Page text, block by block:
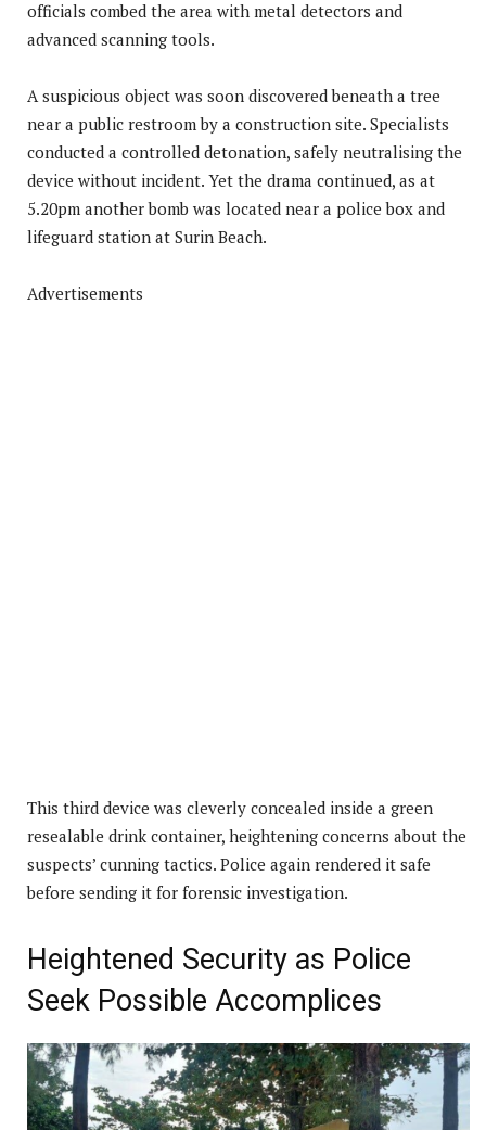
officials combed the area with metal detectors and
advanced scanning tools.
A suspicious object was soon discovered beneath a tree
near a public restroom by a construction site. Specialists
conducted a controlled detonation, safely neutralising the
device without incident. Yet the drama continued, as at
5.20pm another bomb was located near a police box and
lifeguard station at Surin Beach.
Advertisements
This third device was cleverly concealed inside a green
resealable drink container, heightening concerns about the
suspects’ cunning tactics. Police again rendered it safe
before sending it for forensic investigation.
Heightened Security as Police
Seek Possible Accomplices